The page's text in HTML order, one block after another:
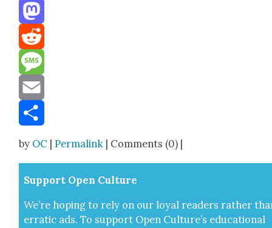
Threads
Mastodon
Reddit
Message
Email
by OC |Permalink | Comments (0) |
Sup­port Open Cul­ture
We’re hop­ing to rely on our loy­al read­ers rather
errat­ic ads. To sup­port Open Cul­ture’s edu­ca­tion­al